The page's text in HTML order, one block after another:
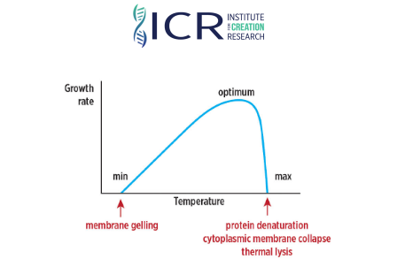
Skip